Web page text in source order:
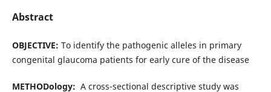
Abstract
OBJECTIVE: To identify the pathogenic alleles in primary
congenital glaucoma patients for early cure of the disease
METHODology: A cross-sectional descriptive study was